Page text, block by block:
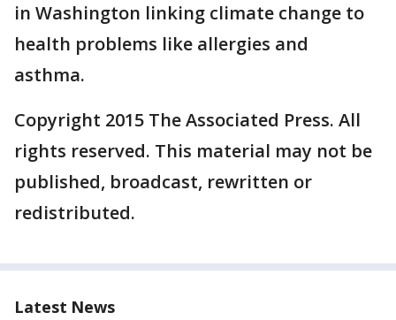
in Washington linking climate change to
health problems like allergies and
asthma.
Copyright 2015 The Associated Press. All
rights reserved. This material may not be
published, broadcast, rewritten or
redistributed.
Latest News